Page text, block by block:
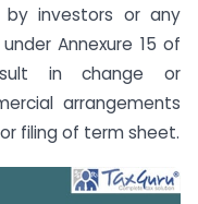
investors or any
Annexure 15 of
in change or
arrangements
filing of term sheet.